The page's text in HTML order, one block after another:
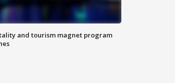
and tourism magnet program